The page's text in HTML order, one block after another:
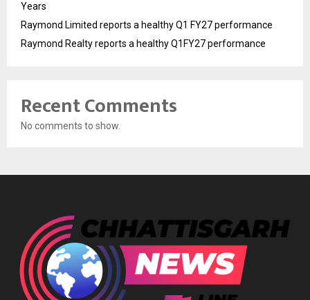
Years
Raymond Limited reports a healthy Q1 FY27 performance
Raymond Realty reports a healthy Q1FY27 performance
Recent Comments
No comments to show.